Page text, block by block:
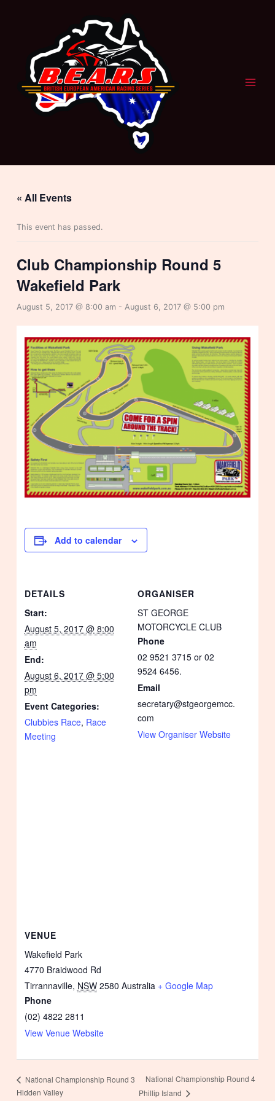
« All Events
This event has passed.
Club Championship Round 5
Wakefield Park
August 5, 2017 @ 8:00 am - August 6, 2017 @ 5:00 pm
Add to calendar
DETAILS
Start:
August 5, 2017 @ 8:00
am
End:
August 6, 2017 @ 5:00
pm
Event Categories:
Clubbies Race, Race
Meeting
ORGANISER
ST GEORGE
MOTORCYCLE CLUB
Phone
02 9521 3715 or 02
9524 6456.
Email
secretary@stgeorgemcc.
com
View Organiser Website
VENUE
Wakefield Park
4770 Braidwood Rd
Tirrannaville, NSW 2580 Australia + Google Map
Phone
(02) 4822 2811
View Venue Website
National Championship Round 3
Hidden Valley
National Championship Round 4
Phillip Island